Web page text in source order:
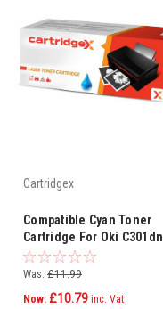
Cartridgex
Compatible Cyan Toner
Cartridge For Oki C301dn
C321 C321dn Mc332
Mc332dn C301
Was: £11.99
Now: £10.79 inc. Vat